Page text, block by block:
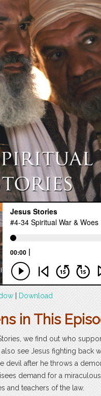
| Download
in This
we find out who
see Jesus fighting back
devil after he throws a
demand for a
and teachers of the law.